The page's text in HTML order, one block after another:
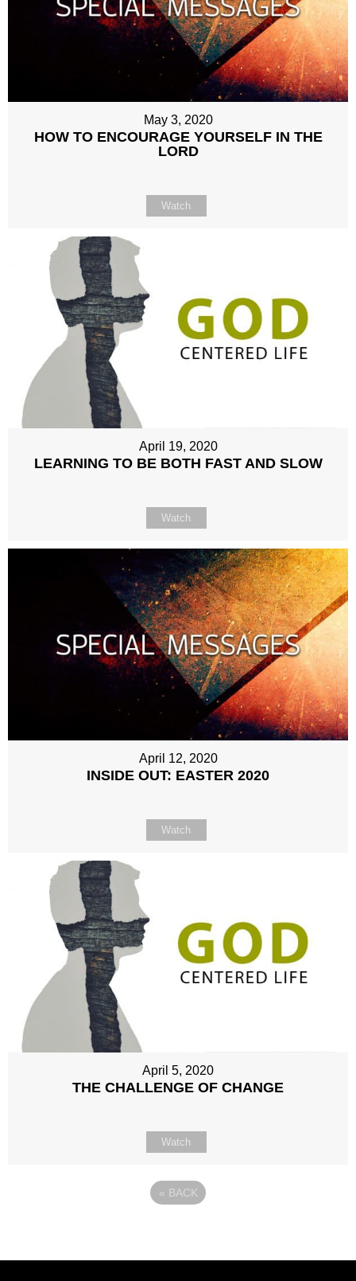
May 3, 2020
HOW TO ENCOURAGE YOURSELF IN THE
LORD
Watch
April 19, 2020
LEARNING TO BE BOTH FAST AND SLOW
Watch
April 12, 2020
INSIDE OUT: EASTER 2020
Watch
April 5, 2020
THE CHALLENGE OF CHANGE
Watch
« BACK